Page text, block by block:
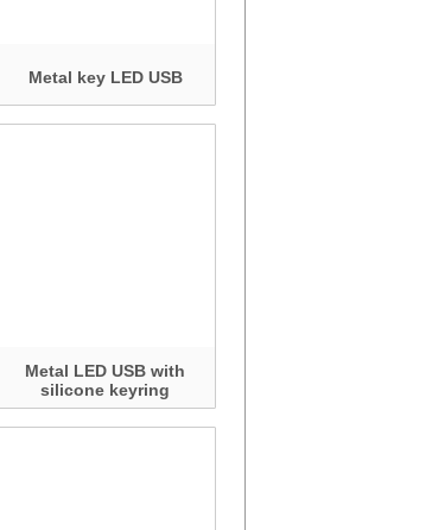
Metal key LED USB
Metal LED USB with
silicone keyring